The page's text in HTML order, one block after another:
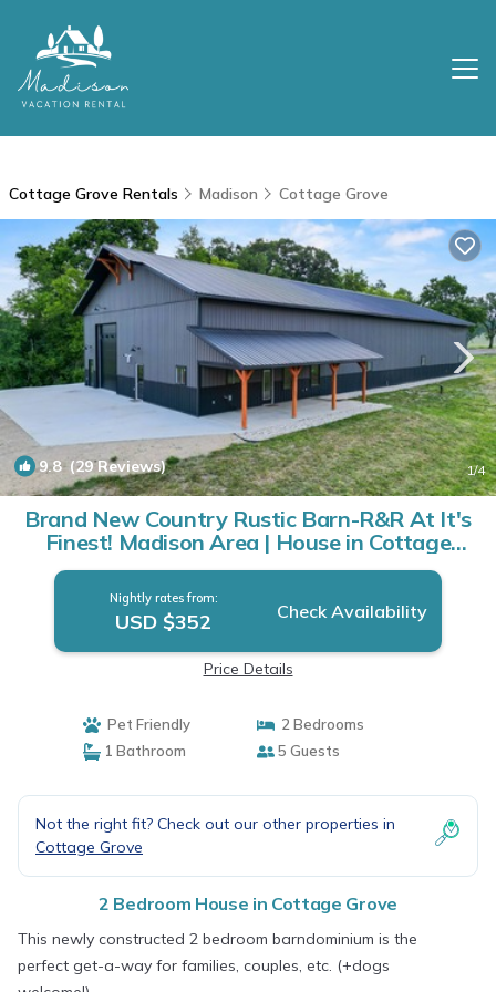
Cottage Grove Rentals Madison Cottage Grove
9.8(29 Reviews) 1/4
Brand New Country Rustic Barn-R&R At It's
Finest! Madison Area | House in Cottage
Grove
Nightly rates from:
USD $352 Check Availability
Price Details
Pet Friendly
2 Bedrooms
1 Bathroom
5 Guests
Not the right fit? Check out our other properties in
Cottage Grove
2 Bedroom House in Cottage Grove
This newly constructed 2 bedroom barndominium is the
perfect get-a-way for families, couples, etc. (+dogs